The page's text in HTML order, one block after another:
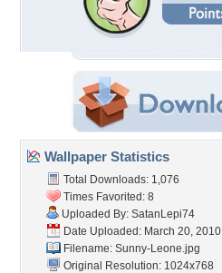
Wallpaper Statistics
Total Downloads: 1,076
Times Favorited: 8
Uploaded By: SatanLepi74
Date Uploaded: March 20, 2010
Filename: Sunny-Leone.jpg
Original Resolution: 1024x768